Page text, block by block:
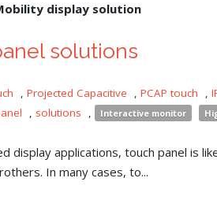
display solution
solutions
, Projected Capacitive , PCAP touch ,
, solutions , Interactive monitor
display applications, touch panel is
In many cases, to...